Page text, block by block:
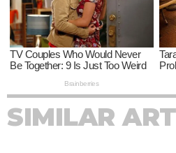
SIMILAR